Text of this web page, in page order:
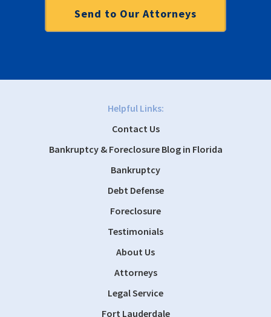
Helpful Links:
Contact Us
Bankruptcy & Foreclosure Blog in Florida
Bankruptcy
Debt Defense
Foreclosure
Testimonials
About Us
Attorneys
Legal Service
Fort Lauderdale